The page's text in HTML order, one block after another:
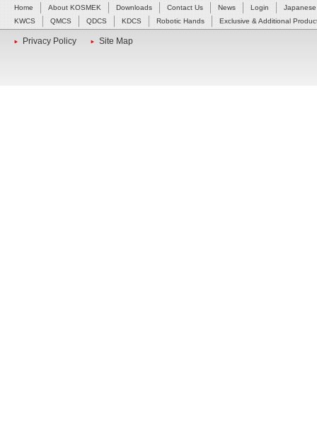
Home About KOSMEK Downloads Contact Us News Login
Japanese
KWCS
QMCS QDCS KDCS Robotic Hands Exclusive & Additional
Privacy Policy Site Map